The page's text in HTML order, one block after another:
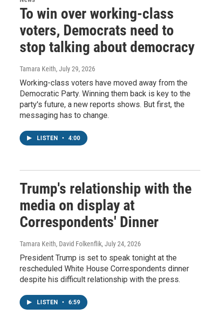
To win over working-class
voters, Democrats need to
stop talking about democracy
Tamara Keith, July 29, 2026
Working-class voters have moved away from the
Democratic Party. Winning them back is key to the
party's future, a new reports shows. But first, the
messaging has to change.
LISTEN • 4:00
Trump's relationship with the
media on display at
Correspondents' Dinner
Tamara Keith, David Folkenflik, July 24, 2026
President Trump is set to speak tonight at the
rescheduled White House Correspondents dinner
despite his difficult relationship with the press.
LISTEN • 6:59